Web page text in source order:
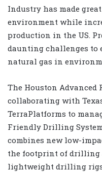
Industry has made
environment while
production in the US.
daunting challenges to
natural gas in
The Houston Advanced
collaborating with
TerraPlatforms to
Friendly Drilling
combines new low-
the footprint of drilling
lightweight drilling